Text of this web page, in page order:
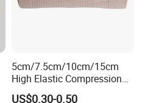
5cm/7.5cm/10cm/15cm
High Elastic Compression
Bandage Skin Color Elastic
US$0.30-0.50